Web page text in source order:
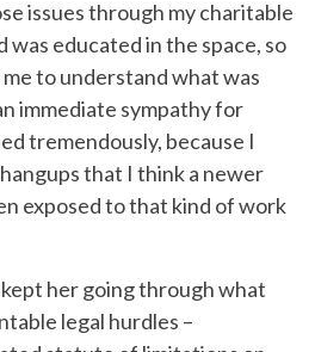
issues through my charitable
was educated in the space, so
to understand what was
immediate sympathy for
tremendously, because I
that I think a newer
exposed to that kind of work
her going through what
legal hurdles –